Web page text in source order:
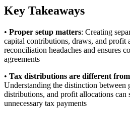
Key Takeaways
• Proper setup matters: Creating
capital contributions, draws, and profit
reconciliation headaches and ensures
agreements
• Tax distributions are different
Understanding the distinction between
distributions, and profit allocations can
unnecessary tax payments